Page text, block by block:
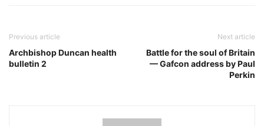
Previous article
Archbishop Duncan health
bulletin 2
Next article
Battle for the soul of Britain
— Gafcon address by Paul
Perkin